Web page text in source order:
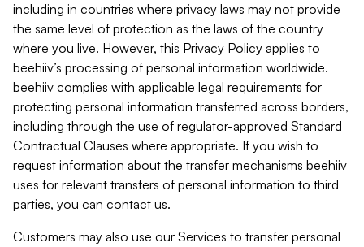
including in countries where privacy laws may not provide
the same level of protection as the laws of the country
where you live. However, this Privacy Policy applies to
beehiiv’s processing of personal information worldwide.
beehiiv complies with applicable legal requirements for
protecting personal information transferred across borders,
including through the use of regulator-approved Standard
Contractual Clauses where appropriate. If you wish to
request information about the transfer mechanisms beehiiv
uses for relevant transfers of personal information to third
parties, you can contact us.
Customers may also use our Services to transfer personal